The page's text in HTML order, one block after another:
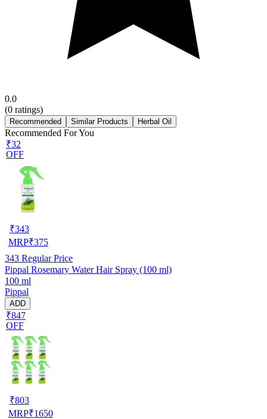
0.0
(0 ratings)
Recommended Similar Products Herbal Oil
Recommended For You
₹32
OFF
₹343
MRP₹375
343 Regular Price
Pippal Rosemary Water Hair Spray (100 ml)
100 ml
Pippal
ADD
₹847
OFF
₹803
MRP₹1650